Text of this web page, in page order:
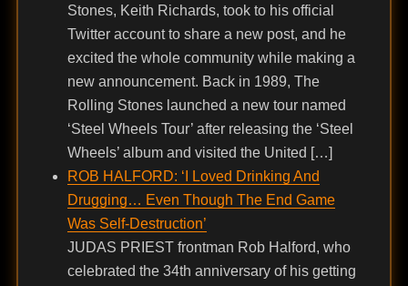
Stones, Keith Richards, took to his official
Twitter account to share a new post, and he
excited the whole community while making a
new announcement. Back in 1989, The
Rolling Stones launched a new tour named
‘Steel Wheels Tour’ after releasing the ‘Steel
Wheels’ album and visited the United […]
ROB HALFORD: ‘I Loved Drinking And
Drugging… Even Though The End Game
Was Self-Destruction’
JUDAS PRIEST frontman Rob Halford, who
celebrated the 34th anniversary of his getting